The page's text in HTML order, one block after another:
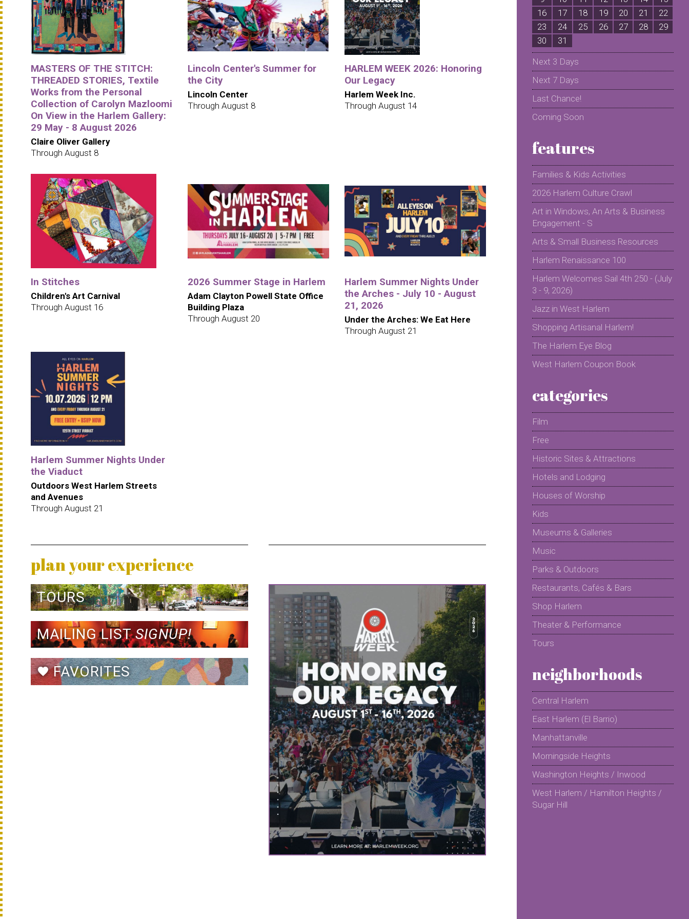
MASTERS OF THE STITCH:
THREADED STORIES, Textile
Works from the Personal
Collection of Carolyn Mazloomi
On View in the Harlem Gallery:
29 May - 8 August 2026
Claire Oliver Gallery
Through August 8
Lincoln Center's Summer for
the City
Lincoln Center
Through August 8
HARLEM WEEK 2026: Honoring
Our Legacy
Harlem Week Inc.
Through August 14
In Stitches
Children's Art Carnival
Through August 16
2026 Summer Stage in Harlem
Adam Clayton Powell State Office
Building Plaza
Through August 20
Harlem Summer Nights Under
the Arches - July 10 - August
21, 2026
Under the Arches: We Eat Here
Through August 21
Harlem Summer Nights Under
the Viaduct
Outdoors West Harlem Streets
and Avenues
Through August 21
plan your experience
TOURS
MAILING LISTSIGNUP!
favoriteFAVORITES
16
17 18 19 20 21
22
23
24 25 26 27 28
29
30
31
Next 3 Days
Next 7 Days
Last Chance!
Coming Soon
features
Families & Kids Activities
2026 Harlem Culture Crawl
Art in Windows, An Arts & Business
Engagement - S
Arts & Small Business Resources
Harlem Renaissance 100
Harlem Welcomes Sail 4th 250 - (July
3 - 9, 2026)
Jazz in West Harlem
Shopping Artisanal Harlem!
The Harlem Eye Blog
West Harlem Coupon Book
categories
Film
Free
Historic Sites & Attractions
Hotels and Lodging
Houses of Worship
Kids
Museums & Galleries
Music
Parks & Outdoors
Restaurants, Cafés & Bars
Shop Harlem
Theater & Performance
Tours
neighborhoods
Central Harlem
East Harlem (El Barrio)
Manhattanville
Morningside Heights
Washington Heights / Inwood
West Harlem / Hamilton Heights /
Sugar Hill